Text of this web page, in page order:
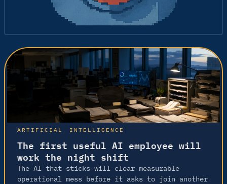
ARTIFICIAL INTELLIGENCE
The first useful AI employee will
work the night shift
The AI that sticks will clear measurable
operational mess before it asks to join another